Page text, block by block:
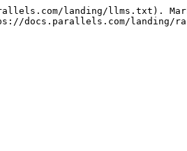
landing/llms.txt).
docs.parallels.com/landing/